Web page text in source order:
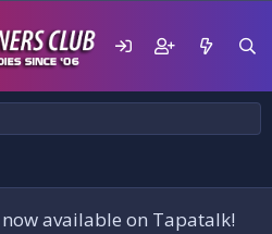
now available on Tapatalk!